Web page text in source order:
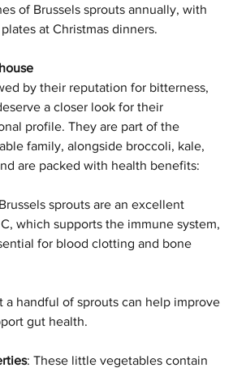
of Brussels sprouts annually, with
at Christmas dinners.
by their reputation for bitterness,
a closer look for their
profile. They are part of the
family, alongside broccoli, kale,
are packed with health benefits:
sprouts are an excellent
which supports the immune system,
for blood clotting and bone
a handful of sprouts can help improve
gut health.
: These little vegetables contain